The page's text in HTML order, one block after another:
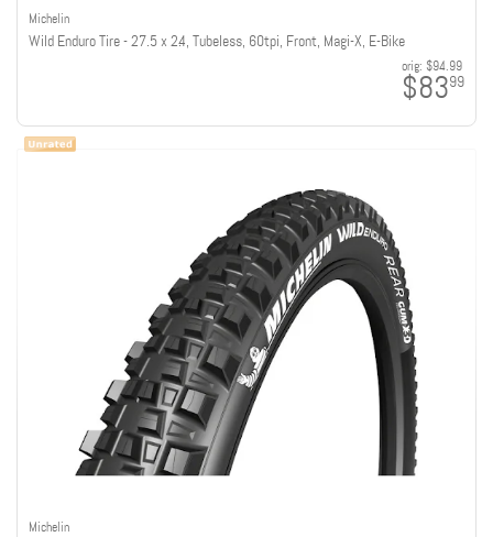
Michelin
Wild Enduro Tire - 27.5 x 2.4, Tubeless, 60tpi, Front, Magi-X, E-Bike
orig: $94.99
$8399
Michelin